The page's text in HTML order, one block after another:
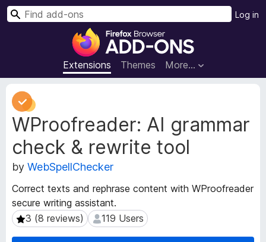
F
r
e
x
B
r
s
r
A
Extensions Themes More…
Log in
S
WProofreader: AI grammar
check & rewrite tool
by WebSpellChecker
Correct texts and rephrase content with WProofreader
secure writing assistant.
3 (8 reviews)
3 (8 reviews) 119 Users
119 Users
E
x
t
e
n
s
i
o
n
M
e